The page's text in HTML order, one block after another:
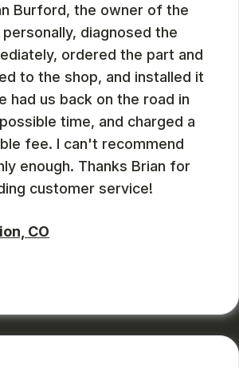
Burford, the owner of the
diagnosed the
ordered the part and
to the shop, and installed it
had us back on the road in
time, and charged a
fee. I can't recommend
enough. Thanks Brian for
customer service!
CO